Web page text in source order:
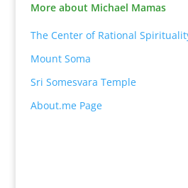
More about Michael Mamas
The Center of Rational
Mount Soma
Sri Somesvara Temple
About.me Page